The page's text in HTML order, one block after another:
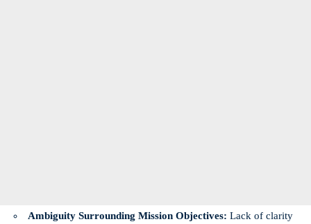
Ambiguity Surrounding Mission Objectives: Lack of clarity